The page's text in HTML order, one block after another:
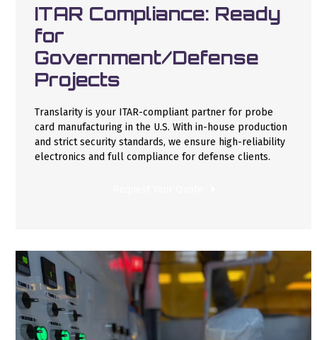
ITAR Compliance: Ready
for
Government/Defense
Projects
Translarity is your ITAR-compliant partner for probe
card manufacturing in the U.S. With in-house production
and strict security standards, we ensure high-reliability
electronics and full compliance for defense clients.